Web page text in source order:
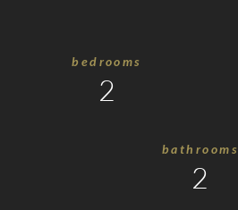
Time
Holidays
bedrooms
2
bathrooms
2